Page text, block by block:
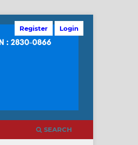
SEARCH
Register Login